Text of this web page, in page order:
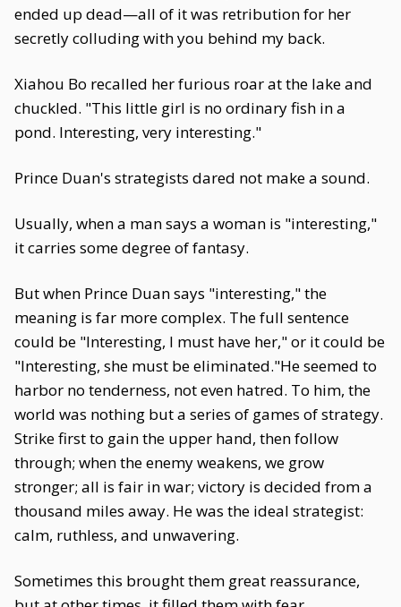
ended up dead—all of it was retribution for her
secretly colluding with you behind my back.
Xiahou Bo recalled her furious roar at the lake and
chuckled. "This little girl is no ordinary fish in a
pond. Interesting, very interesting."
Prince Duan's strategists dared not make a sound.
Usually, when a man says a woman is "interesting,"
it carries some degree of fantasy.
But when Prince Duan says "interesting," the
meaning is far more complex. The full sentence
could be "Interesting, I must have her," or it could be
"Interesting, she must be eliminated."He seemed to
harbor no tenderness, not even hatred. To him, the
world was nothing but a series of games of strategy.
Strike first to gain the upper hand, then follow
through; when the enemy weakens, we grow
stronger; all is fair in war; victory is decided from a
thousand miles away. He was the ideal strategist:
calm, ruthless, and unwavering.
Sometimes this brought them great reassurance,